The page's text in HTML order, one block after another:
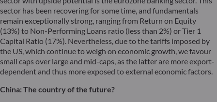
sector has been recovering for some time, and fundamentals
remain exceptionally strong, ranging from Return on Equity
(13%) to Non-Performing Loans ratio (less than 2%) or Tier 1
Capital Ratio (17%). Nevertheless, due to the tariffs imposed by
the US, which continue to weigh on economic growth, we favour
small caps over large and mid-caps, as the latter are more export-
dependent and thus more exposed to external economic factors.
China: The country of the future?